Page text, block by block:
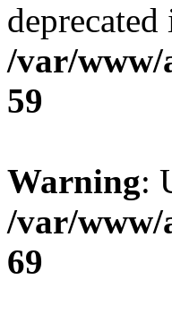
deprecated
/var/www/
59
Warning:
/var/www/
69